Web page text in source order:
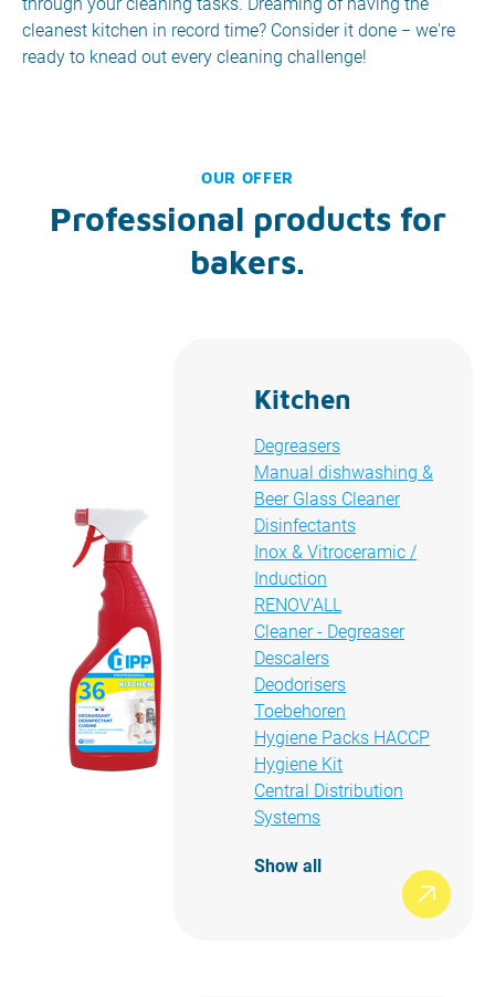
cleanest kitchen in record time? Consider it done − we're
ready to knead out every cleaning challenge!
OUR OFFER
Professional products for
bakers.
Kitchen
Degreasers
Manual dishwashing &
Beer Glass Cleaner
Disinfectants
Inox & Vitroceramic /
Induction
RENOV'ALL
Cleaner - Degreaser
Descalers
Deodorisers
Toebehoren
Hygiene Packs HACCP
Hygiene Kit
Central Distribution
Systems
Show all